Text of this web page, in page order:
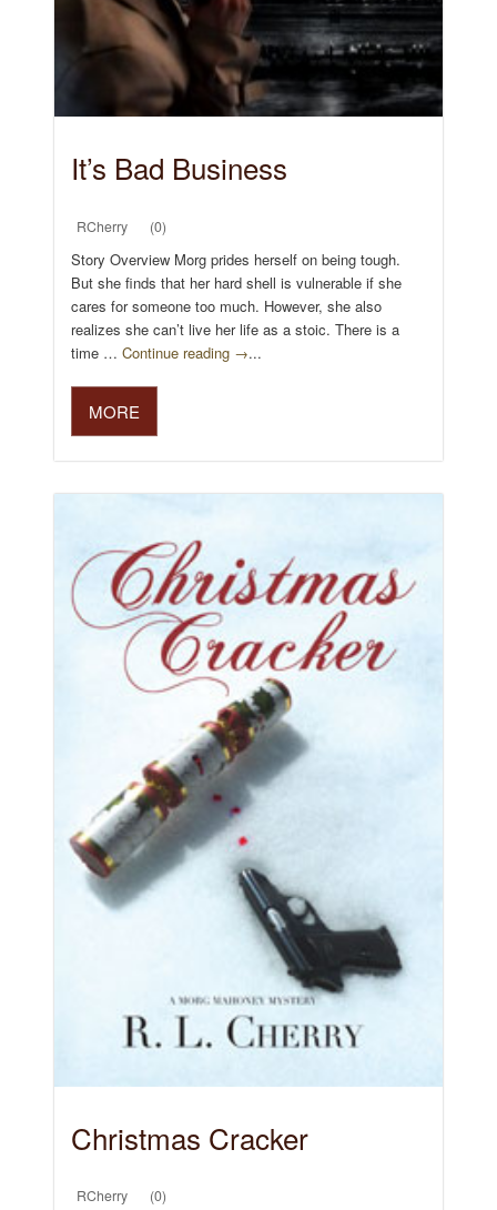
It’s Bad Business
RCherry (0)
Story Overview Morg prides herself on being tough.
But she finds that her hard shell is vulnerable if she
cares for someone too much. However, she also
realizes she can’t live her life as a stoic. There is a
time …Continue reading →...
MORE
Christmas Cracker
RCherry (0)